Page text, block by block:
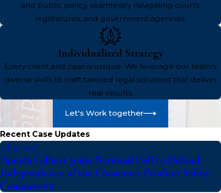
and public policy, seamlessly navigating courts,
legislatures, and government agencies.
Individualized Strategy
Every client and case is unique. We leverage our team’s
diverse skills to craft tailored legal solutions that deliver
real results.
Let's Work together
Recent Case Updates
Jul 31, 2025
Pamela Gilbert Joins National Call to Defend
Independence of the Consumer Product Safety
Commission